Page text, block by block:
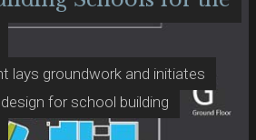
lays groundwork and initiates
for school building